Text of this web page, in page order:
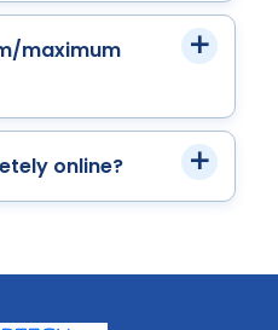
maximum
online?